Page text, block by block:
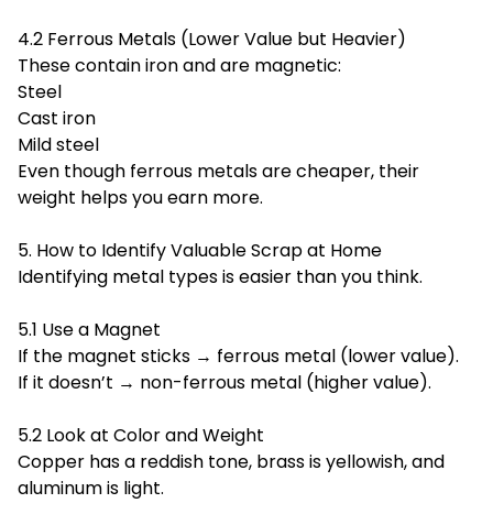
4.2 Ferrous Metals (Lower Value but Heavier)
These contain iron and are magnetic:
Steel
Cast iron
Mild steel
Even though ferrous metals are cheaper, their
weight helps you earn more.
5. How to Identify Valuable Scrap at Home
Identifying metal types is easier than you think.
5.1 Use a Magnet
If the magnet sticks → ferrous metal (lower value).
If it doesn’t → non-ferrous metal (higher value).
5.2 Look at Color and Weight
Copper has a reddish tone, brass is yellowish, and
aluminum is light.